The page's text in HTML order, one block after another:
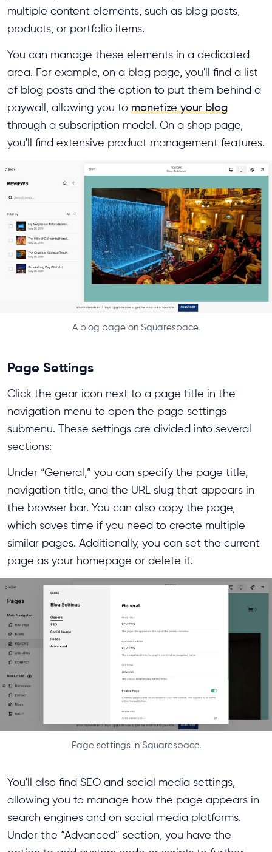
multiple content elements, such as blog posts,
products, or portfolio items.
You can manage these elements in a dedicated
area. For example, on a blog page, you'll find a list
of blog posts and the option to put them behind a
paywall, allowing you to monetize your blog
through a subscription model. On a shop page,
you'll find extensive product management features.
A blog page on Squarespace.
Page Settings
Click the gear icon next to a page title in the
navigation menu to open the page settings
submenu. These settings are divided into several
sections:
Under “General,” you can specify the page title,
navigation title, and the URL slug that appears in
the browser bar. You can also copy the page,
which saves time if you need to create multiple
similar pages. Additionally, you can set the current
page as your homepage or delete it.
Page settings in Squarespace.
You'll also find SEO and social media settings,
allowing you to manage how the page appears in
search engines and on social media platforms.
Under the “Advanced” section, you have the